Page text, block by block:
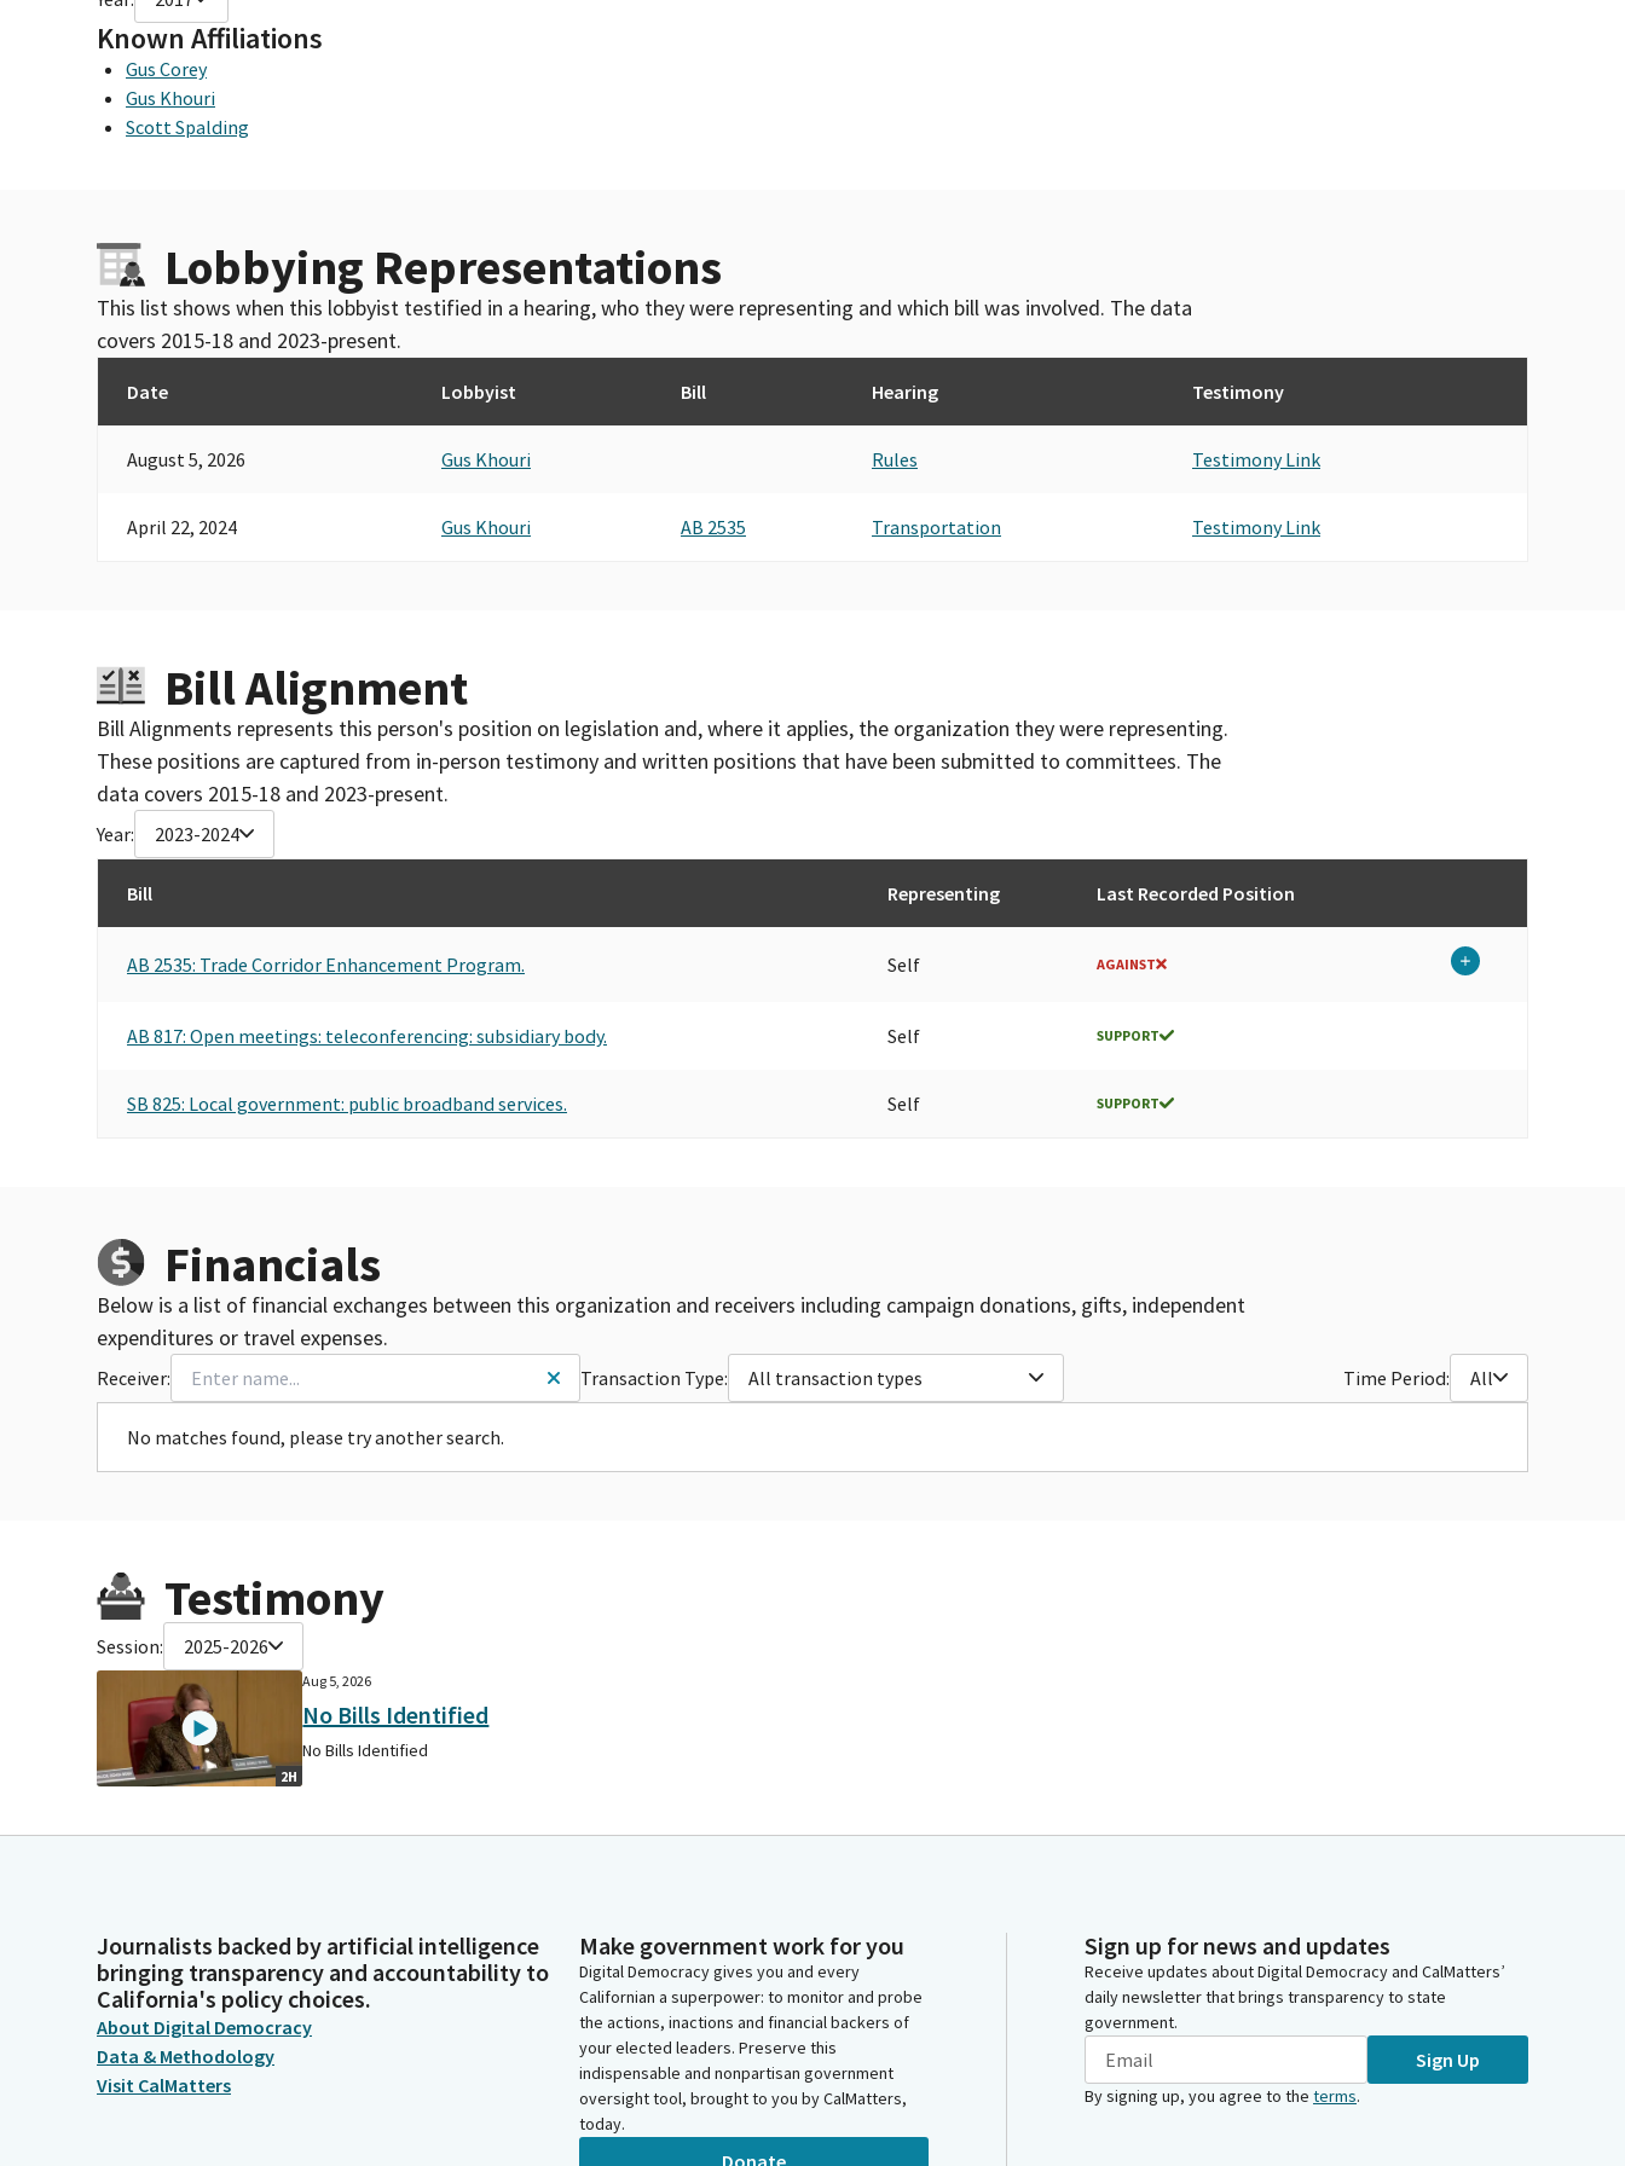
Known Affiliations
Gus Corey
Gus Khouri
Scott Spalding
Lobbying Representations
This list shows when this lobbyist testified in a hearing, who they were representing and which bill was involved. The data
covers 2015-18 and 2023-present.
Date Lobbyist Bill Hearing Testimony
August 5, 2026 Gus Khouri Rules Testimony Link
April 22, 2024 Gus Khouri AB 2535 Transportation Testimony Link
Bill Alignment
Bill Alignments represents this person's position on legislation and, where it applies, the organization they were representing.
These positions are captured from in-person testimony and written positions that have been submitted to committees. The
data covers 2015-18 and 2023-present.
Year: 2023-2024
Bill Representing Last Recorded Position
AB 2535: Trade Corridor Enhancement Program. Self AGAINST
AB 817: Open meetings: teleconferencing: subsidiary body. Self SUPPORT
SB 825: Local government: public broadband services. Self SUPPORT
Financials
Below is a list of financial exchanges between this organization and receivers including campaign donations, gifts, independent
expenditures or travel expenses.
Receiver: Transaction Type: All transaction types Time Period: All
No matches found, please try another search.
Testimony
Session: 2025-2026
2H
Aug 5, 2026
No Bills Identified
No Bills Identified
Journalists backed by artificial intelligence
bringing transparency and accountability to
California's policy choices.
About Digital Democracy
Data & Methodology
Visit CalMatters
Make government work for you
Digital Democracy gives you and every
Californian a superpower: to monitor and probe
the actions, inactions and financial backers of
your elected leaders. Preserve this
indispensable and nonpartisan government
oversight tool, brought to you by CalMatters,
today.
Donate
Sign up for news and updates
Receive updates about Digital Democracy and CalMatters’
daily newsletter that brings transparency to state
government.
Sign Up
By signing up, you agree to the terms.